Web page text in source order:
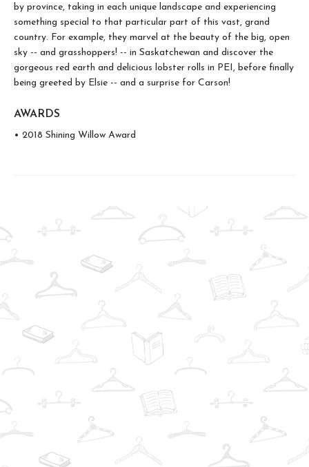
by province, taking in each unique landscape and experiencing
something special to that particular part of this vast, grand
country. For example, they marvel at the beauty of the big, open
sky -- and grasshoppers! -- in Saskatchewan and discover the
gorgeous red earth and delicious lobster rolls in PEI, before finally
being greeted by Elsie -- and a surprise for Carson!
AWARDS
• 2018 Shining Willow Award